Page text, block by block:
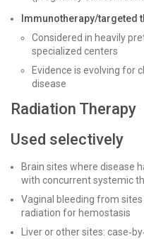
Immunotherapy/targeted
Considered in heavily
specialized centers
Evidence is evolving for
disease
Radiation Therapy
Used selectively
Brain sites where disease
with concurrent systemic
Vaginal bleeding from
radiation for hemostasis
Liver or other sites: